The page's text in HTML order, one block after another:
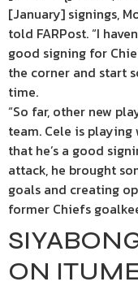
[January] signings,
told FARPost. “I
good signing for
the corner and start
time.
“So far, other new
team. Cele is
that he’s a good
attack, he brought
goals and creating
former Chiefs
ON